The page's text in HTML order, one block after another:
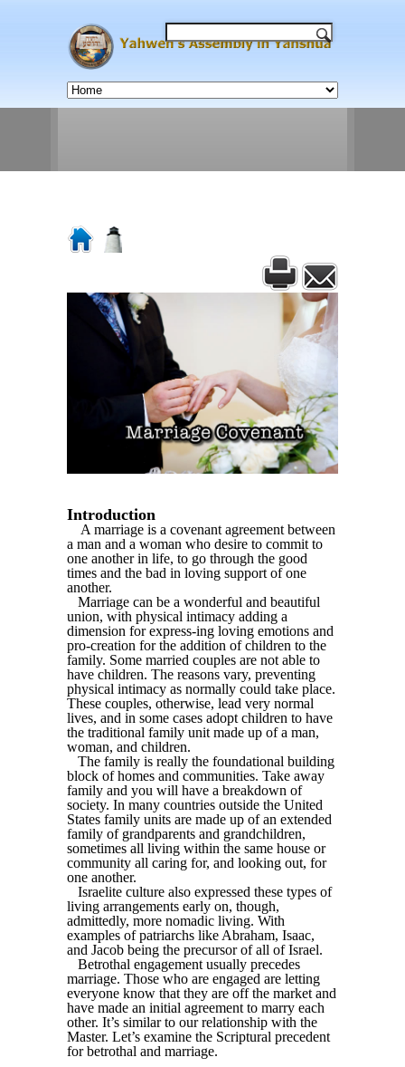
Introduction
A marriage is a covenant agreement between
a man and a woman who desire to commit to
one another in life, to go through the good
times and the bad in loving support of one
another.
Marriage can be a wonderful and beautiful
union, with physical intimacy adding a
dimension for express-ing loving emotions and
pro-creation for the addition of children to the
family. Some married couples are not able to
have children. The reasons vary, preventing
physical intimacy as normally could take place.
These couples, otherwise, lead very normal
lives, and in some cases adopt children to have
the traditional family unit made up of a man,
woman, and children.
The family is really the foundational building
block of homes and communities. Take away
family and you will have a breakdown of
society. In many countries outside the United
States family units are made up of an extended
family of grandparents and grandchildren,
sometimes all living within the same house or
community all caring for, and looking out, for
one another.
Israelite culture also expressed these types of
living arrangements early on, though,
admittedly, more nomadic living. With
examples of patriarchs like Abraham, Isaac,
and Jacob being the precursor of all of Israel.
Betrothal engagement usually precedes
marriage. Those who are engaged are letting
everyone know that they are off the market and
have made an initial agreement to marry each
other. It’s similar to our relationship with the
Master. Let’s examine the Scriptural precedent
for betrothal and marriage.